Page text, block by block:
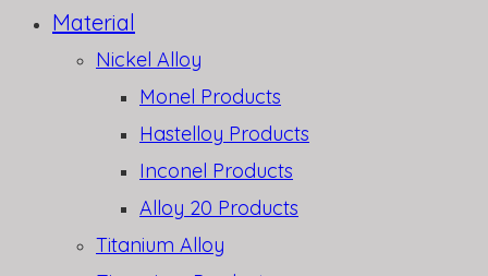
Material
Nickel Alloy
Monel Products
Hastelloy Products
Inconel Products
Alloy 20 Products
Titanium Alloy